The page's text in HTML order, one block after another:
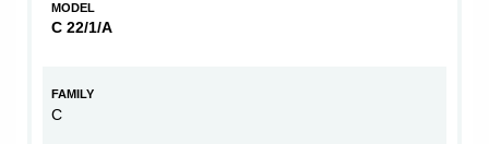
MODEL
C 22/1/A
FAMILY
C